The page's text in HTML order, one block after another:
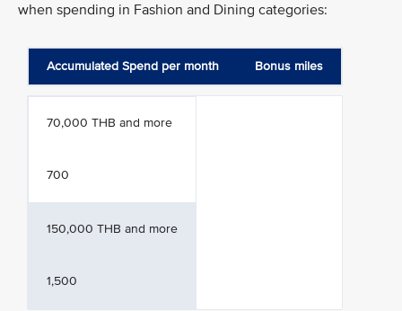
when spending in Fashion and Dining categories:
Accumulated Spend per month Bonus miles
70,000 THB and more
700
150,000 THB and more
1,500